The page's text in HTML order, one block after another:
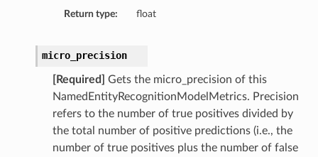
Return type: float
micro_precision
[Required]
Gets the micro_precision of this
NamedEntityRecognitionModelMetrics. Precision
refers to the number of true positives divided by
the total number of positive predictions (i.e., the
number of true positives plus the number of false